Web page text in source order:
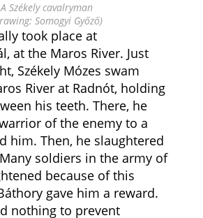
A Székely cavalryman
Somogyi Győző)
took place at
at the Maros River. Just
Székely Mózes swam
River at Radnót, holding
his teeth. There, he
of the enemy to a
him. Then, he slaughtered
soldiers in the army of
because of this
gave him a reward.
nothing to prevent